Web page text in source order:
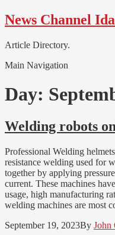
Skip
to
Skip
to
News Channel
Article Directory.
Main Navigation
Day:
Welding robots
Professional Welding
resistance welding used for
together by applying
current. These machines
usage, high manufacturing
welding machines are most
September 19, 2023By John